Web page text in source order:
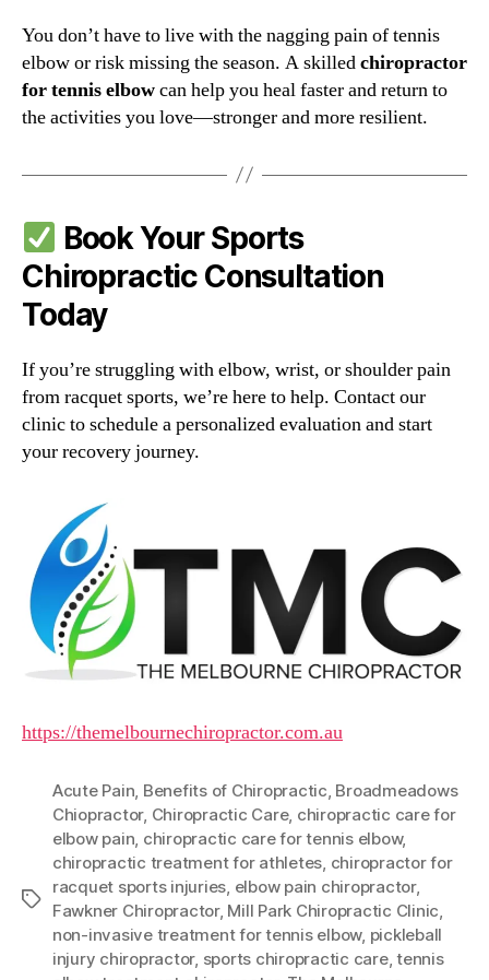
You don’t have to live with the nagging pain of tennis
elbow or risk missing the season. A skilledchiropractor
for tennis elbowcan help you heal faster and return to
the activities you love—stronger and more resilient.
Book Your Sports
Chiropractic Consultation
Today
If you’re struggling with elbow, wrist, or shoulder pain
from racquet sports, we’re here to help. Contact our
clinic to schedule a personalized evaluation and start
your recovery journey.
https://themelbournechiropractor.com.au
Tags
Acute Pain, Benefits of Chiropractic, Broadmeadows
Chiopractor, Chiropractic Care, chiropractic care for
elbow pain, chiropractic care for tennis elbow,
chiropractic treatment for athletes, chiropractor for
racquet sports injuries, elbow pain chiropractor,
Fawkner Chiropractor, Mill Park Chiropractic Clinic,
non-invasive treatment for tennis elbow, pickleball
injury chiropractor, sports chiropractic care,tennis